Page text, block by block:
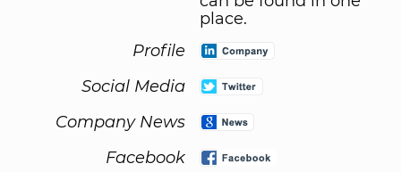
place.
Profile
Social Media
Company News
Facebook